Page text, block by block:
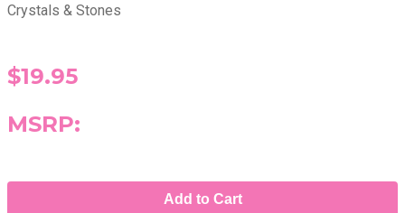
Crystals & Stones
$19.95
MSRP:
Add to Cart